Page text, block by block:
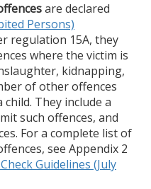
are declared
Persons)
regulation 15A, they
where the victim is
kidnapping,
of other offences
They include a
such offences, and
For a complete list of
see Appendix 2
Guidelines (July